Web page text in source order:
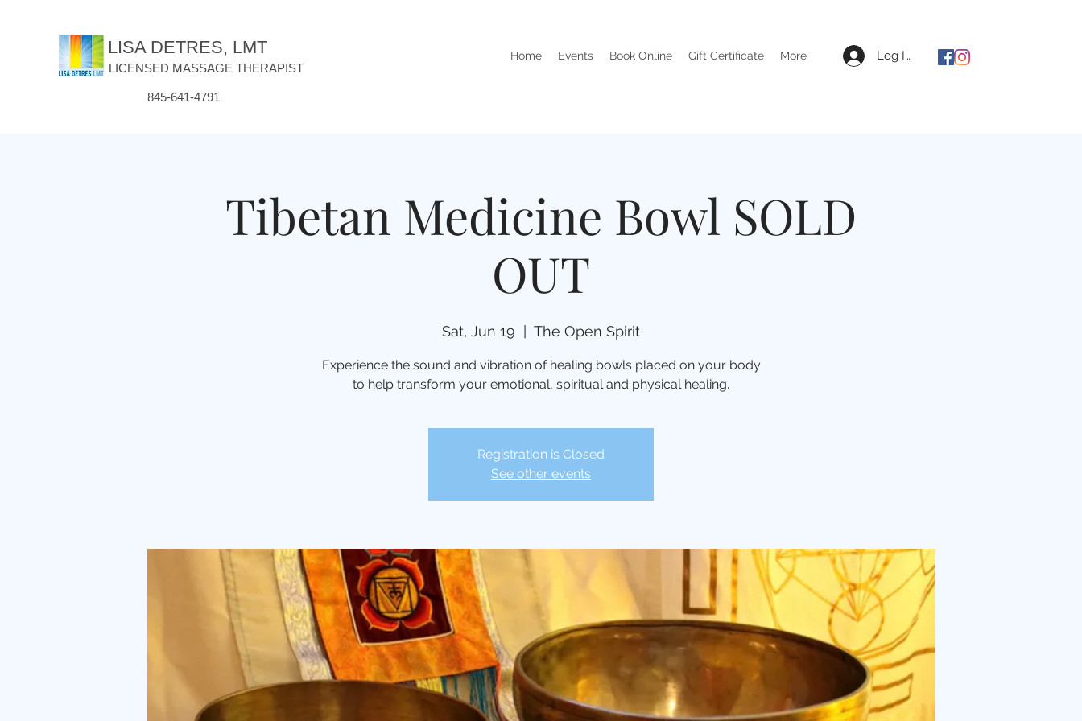
LISA DETRES, LMT
LICENSED MASSAGE THERAPIST
845-641-4791
Home Events Book Online Gift Certificate More Log In
Tibetan Medicine Bowl SOLD
OUT
Sat, Jun 19 The Open Spirit
Experience the sound and vibration of healing bowls placed on your body
to help transform your emotional, spiritual and physical healing.
Registration is Closed
See other events